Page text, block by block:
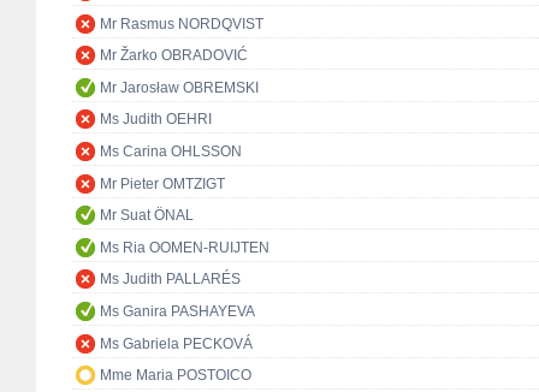
Mr Rasmus NORDQVIST
Mr Žarko OBRADOVIĆ
Mr Jarosław OBREMSKI
Ms Judith OEHRI
Ms Carina OHLSSON
Mr Pieter OMTZIGT
Mr Suat ÖNAL
Ms Ria OOMEN-RUIJTEN
Ms Judith PALLARÉS
Ms Ganira PASHAYEVA
Ms Gabriela PECKOVÁ
Mme Maria POSTOICO